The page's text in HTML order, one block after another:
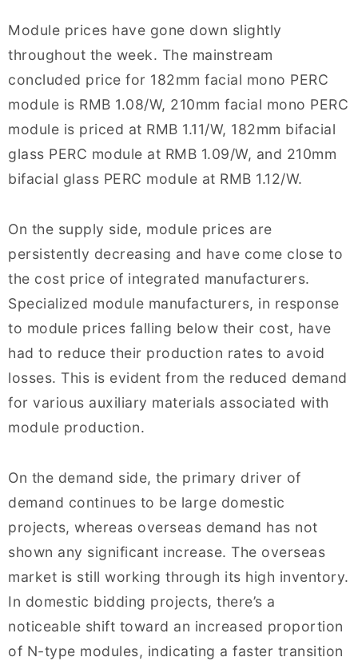
Module prices have gone down slightly
throughout the week. The mainstream
concluded price for 182mm facial mono PERC
module is RMB 1.08/W, 210mm facial mono PERC
module is priced at RMB 1.11/W, 182mm bifacial
glass PERC module at RMB 1.09/W, and 210mm
bifacial glass PERC module at RMB 1.12/W.
On the supply side, module prices are
persistently decreasing and have come close to
the cost price of integrated manufacturers.
Specialized module manufacturers, in response
to module prices falling below their cost, have
had to reduce their production rates to avoid
losses. This is evident from the reduced demand
for various auxiliary materials associated with
module production.
On the demand side, the primary driver of
demand continues to be large domestic
projects, whereas overseas demand has not
shown any significant increase. The overseas
market is still working through its high inventory.
In domestic bidding projects, there’s a
noticeable shift toward an increased proportion
of N-type modules, indicating a faster transition